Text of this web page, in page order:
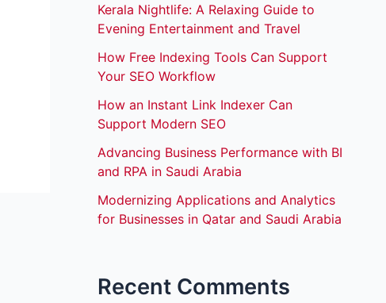
Kerala Nightlife: A Relaxing Guide to
Evening Entertainment and Travel
How Free Indexing Tools Can Support
Your SEO Workflow
How an Instant Link Indexer Can
Support Modern SEO
Advancing Business Performance with BI
and RPA in Saudi Arabia
Modernizing Applications and Analytics
for Businesses in Qatar and Saudi Arabia
Recent Comments